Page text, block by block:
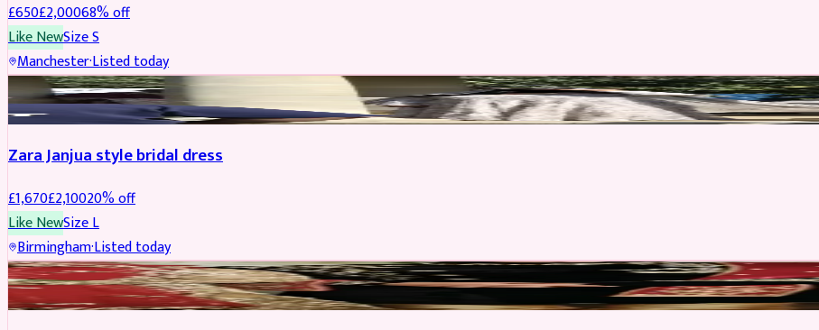
£650£2,00068% off
Like NewSizeS
Manchester·Listed today
BRIDAL REDUCED
Zara Janjua style bridal dress
£1,670£2,10020% off
Like NewSizeL
Birmingham·Listed today
SHERWANI REDUCED